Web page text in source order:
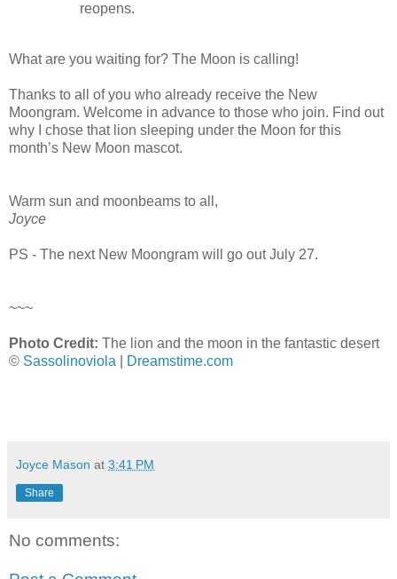
reopens.
What are you waiting for? The Moon is calling!
Thanks to all of you who already receive the New
Moongram. Welcome in advance to those who join. Find out
why I chose that lion sleeping under the Moon for this
month’s New Moon mascot.
Warm sun and moonbeams to all,
Joyce
PS - The next New Moongram will go out July 27.
~~~
Photo Credit: The lion and the moon in the fantastic desert
© Sassolinoviola Dreamstime.com
Joyce Mason at 3:41 PM
Share
No comments: